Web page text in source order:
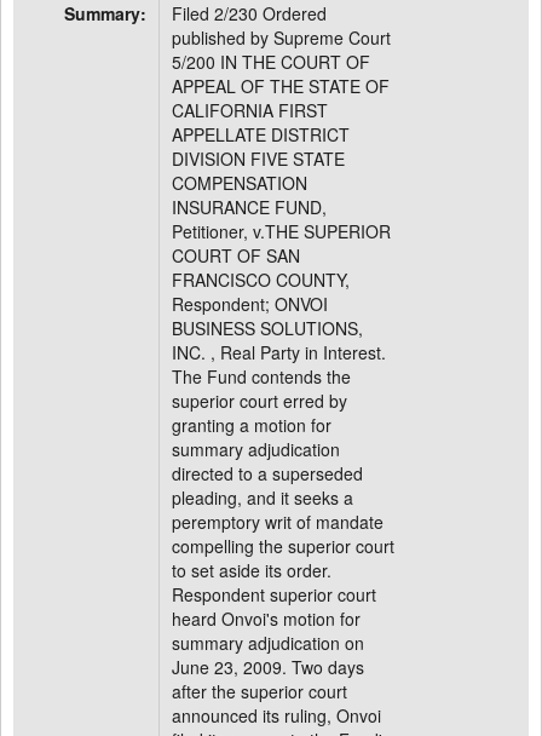
Summary:
Filed 2/230 Ordered
published by Supreme Court
5/200 IN THE COURT OF
APPEAL OF THE STATE OF
CALIFORNIA FIRST
APPELLATE DISTRICT
DIVISION FIVE STATE
COMPENSATION
INSURANCE FUND,
Petitioner, v.THE SUPERIOR
COURT OF SAN
FRANCISCO COUNTY,
Respondent; ONVOI
BUSINESS SOLUTIONS,
INC. , Real Party in Interest.
The Fund contends the
superior court erred by
granting a motion for
summary adjudication
directed to a superseded
pleading, and it seeks a
peremptory writ of mandate
compelling the superior court
to set aside its order.
Respondent superior court
heard Onvoi's motion for
summary adjudication on
June 23, 2009. Two days
after the superior court
announced its ruling, Onvoi